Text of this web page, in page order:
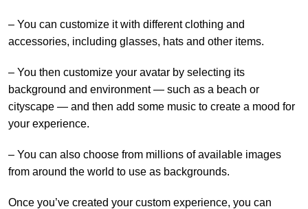
– You can customize it with different clothing and
accessories, including glasses, hats and other items.
– You then customize your avatar by selecting its
background and environment — such as a beach or
cityscape — and then add some music to create a mood for
your experience.
– You can also choose from millions of available images
from around the world to use as backgrounds.
Once you’ve created your custom experience, you can